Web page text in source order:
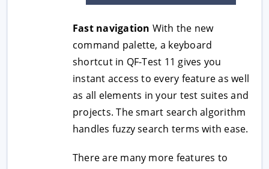
Fast navigation With the new
command palette, a keyboard
shortcut in QF-Test 11 gives you
instant access to every feature as well
as all elements in your test suites and
projects. The smart search algorithm
handles fuzzy search terms with ease.
There are many more features to